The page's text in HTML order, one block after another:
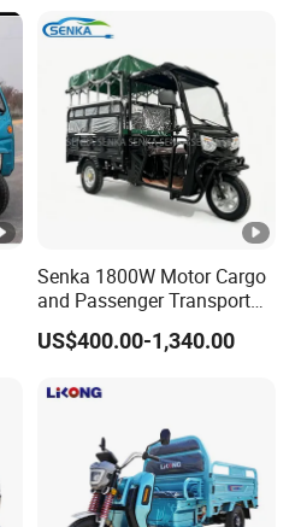
Senka 1800W Motor Cargo
and Passenger Transport
Solar Panel Renge Extender
3-Wheel Cheap Electric
US$400.00-1,340.00